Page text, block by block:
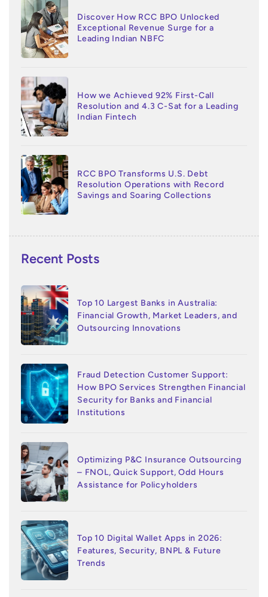
Discover How RCC BPO Unlocked
Exceptional Revenue Surge for a
Leading Indian NBFC
How we Achieved 92% First-Call
Resolution and 4.3 C-Sat for a Leading
Indian Fintech
RCC BPO Transforms U.S. Debt
Resolution Operations with Record
Savings and Soaring Collections
Recent Posts
Top 10 Largest Banks in Australia:
Financial Growth, Market Leaders, and
Outsourcing Innovations
Fraud Detection Customer Support:
How BPO Services Strengthen Financial
Security for Banks and Financial
Institutions
Optimizing P&C Insurance Outsourcing
– FNOL, Quick Support, Odd Hours
Assistance for Policyholders
Top 10 Digital Wallet Apps in 2026:
Features, Security, BNPL & Future
Trends